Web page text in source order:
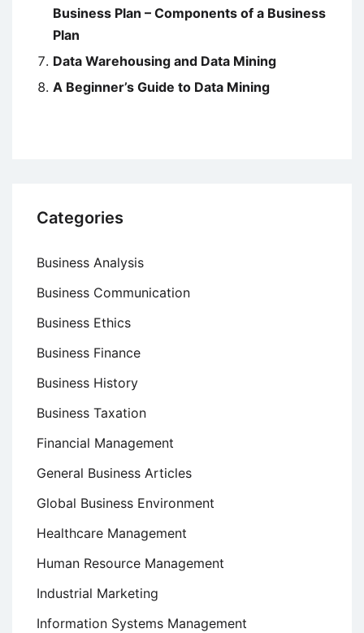
Business Plan – Components of a Business
Plan
Data Warehousing and Data Mining
A Beginner’s Guide to Data Mining
Categories
Business Analysis
Business Communication
Business Ethics
Business Finance
Business History
Business Taxation
Financial Management
General Business Articles
Global Business Environment
Healthcare Management
Human Resource Management
Industrial Marketing
Information Systems Management